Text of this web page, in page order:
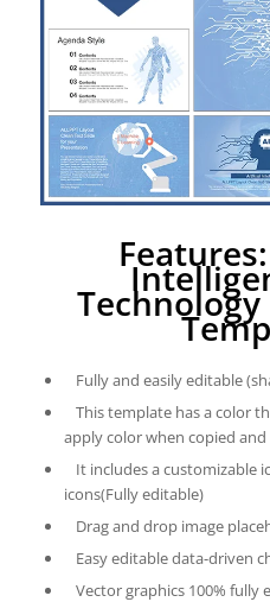
Fully and easily editable
This template has a color
apply color when copied and
It includes a customizable
icons(Fully editable)
Drag and drop image
Easy editable data-driven
Vector graphics 100% fully